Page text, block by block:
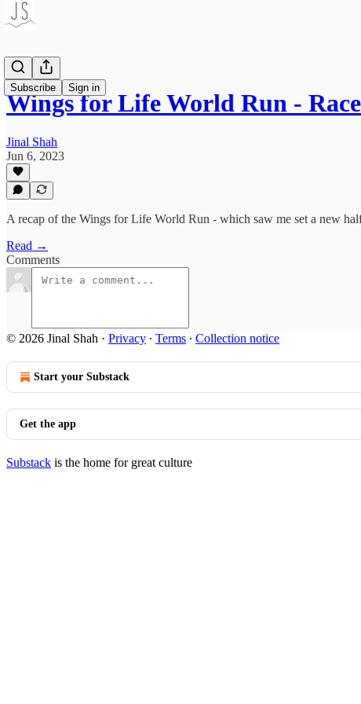
Subscribe Sign in
Wings for Life World Run -
Jinal Shah
Jun 6, 2023
A recap of the Wings for Life World Run - which saw me set a new
Read →
Comments
© 2026 Jinal Shah · Privacy ∙ Terms ∙ Collection notice
Start your Substack
Get the app
Substack is the home for great culture